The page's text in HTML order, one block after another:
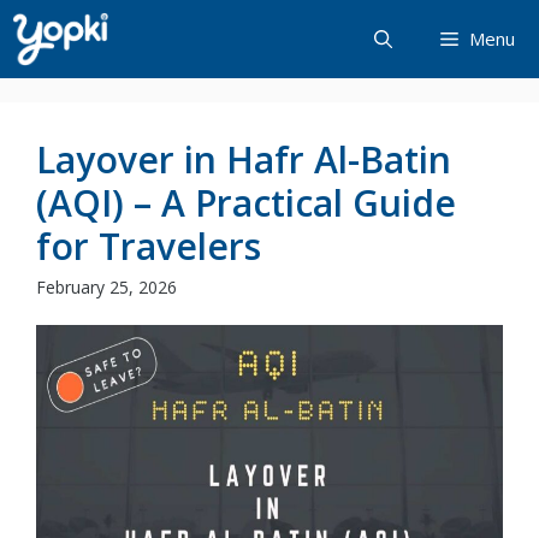
Skip
to
content
Menu
Layover in Hafr Al-Batin
(AQI) – A Practical Guide
for Travelers
February 25, 2026